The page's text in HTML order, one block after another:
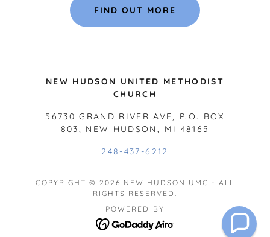
FIND OUT MORE
NEW HUDSON UNITED METHODIST
CHURCH
56730 GRAND RIVER AVE, P.O. BOX
803, NEW HUDSON, MI 48165
248-437-6212
COPYRIGHT © 2026 NEW HUDSON UMC - ALL
RIGHTS RESERVED.
POWERED BY